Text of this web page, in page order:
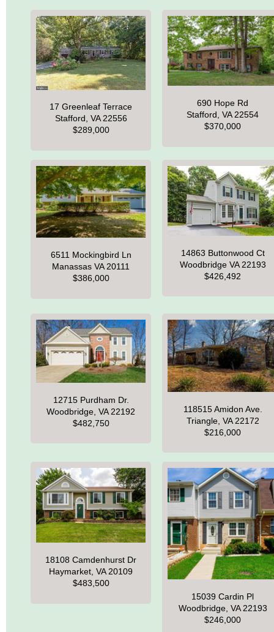
17 Greenleaf Terrace
Stafford, VA 22556
$289,000
690 Hope Rd
Stafford, VA 22554
$370,000
6511 Mockingbird Ln
Manassas VA 20111
$386,000
14863 Buttonwood Ct
Woodbridge VA 22193
$426,492
12715 Purdham Dr.
Woodbridge, VA 22192
$482,750
118515 Amidon Ave.
Triangle, VA 22172
$216,000
18108 Camdenhurst Dr
Haymarket, VA 20109
$483,500
15039 Cardin Pl
Woodbridge, VA 22193
$246,000